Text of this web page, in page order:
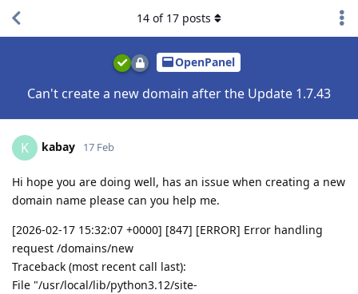
OpenPanel
Can't create a new domain after the Update 1.7.43
14 of 17 posts
K kabay 17 Feb
Hi hope you are doing well, has an issue when creating a new
domain name please can you help me.
[2026-02-17 15:32:07 +0000] [847] [ERROR] Error handling
request /domains/new
Traceback (most recent call last):
File "/usr/local/lib/python3.12/site-